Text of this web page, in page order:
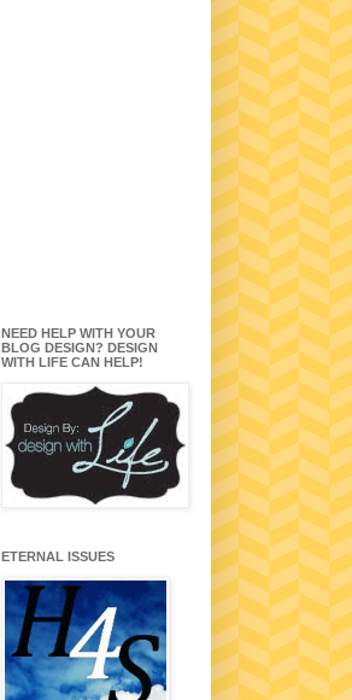
NEED HELP WITH YOUR
BLOG DESIGN? DESIGN
WITH LIFE CAN HELP!
ETERNAL ISSUES